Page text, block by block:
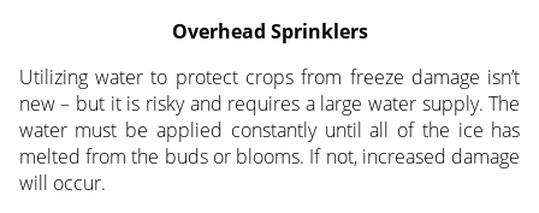
Overhead Sprinklers
Utilizing water to protect crops from freeze damage isn’t
new – but it is risky and requires a large water supply. The
water must be applied constantly until all of the ice has
melted from the buds or blooms. If not, increased damage
will occur.